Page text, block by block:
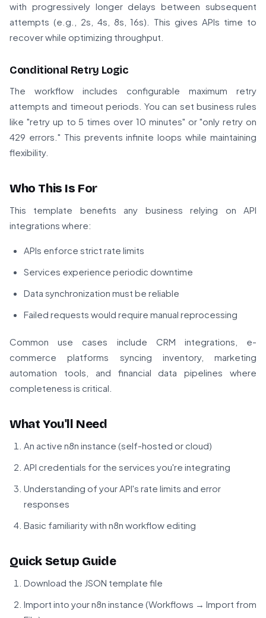
with progressively longer delays between subsequent
attempts (e.g., 2s, 4s, 8s, 16s). This gives APIs time to
recover while optimizing throughput.
Conditional Retry Logic
The workflow includes configurable maximum retry
attempts and timeout periods. You can set business rules
like "retry up to 5 times over 10 minutes" or "only retry on
429 errors." This prevents infinite loops while maintaining
flexibility.
Who This Is For
This template benefits any business relying on API
integrations where:
APIs enforce strict rate limits
Services experience periodic downtime
Data synchronization must be reliable
Failed requests would require manual reprocessing
Common use cases include CRM integrations, e-
commerce platforms syncing inventory, marketing
automation tools, and financial data pipelines where
completeness is critical.
What You'll Need
An active n8n instance (self-hosted or cloud)
API credentials for the services you're integrating
Understanding of your API's rate limits and error
responses
Basic familiarity with n8n workflow editing
Quick Setup Guide
Download the JSON template file
Import into your n8n instance (Workflows → Import from